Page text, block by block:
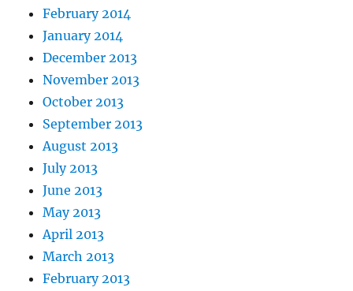
February 2014
January 2014
December 2013
November 2013
October 2013
September 2013
August 2013
July 2013
June 2013
May 2013
April 2013
March 2013
February 2013